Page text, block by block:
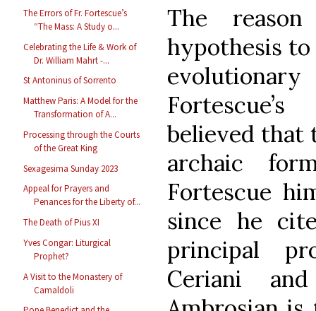
The Errors of Fr. Fortescue’s
“The Mass: A Study o...
Celebrating the Life & Work of
Dr. William Mahrt -...
St Antoninus of Sorrento
Matthew Paris: A Model for the
Transformation of A...
Processing through the Courts
of the Great King
Sexagesima Sunday 2023
Appeal for Prayers and
Penances for the Liberty of...
The Death of Pius XI
Yves Congar: Liturgical
Prophet?
A Visit to the Monastery of
Camaldoli
The
hypothesis
believed that
archaic
Fortescue
since he
principal
Ceriani